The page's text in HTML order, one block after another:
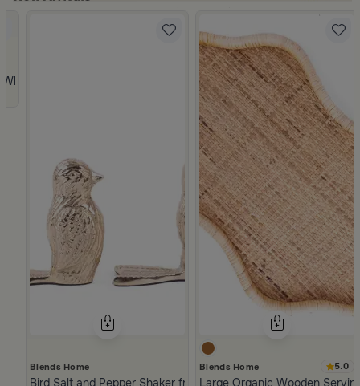
Viola
White and Orange Stoneware with Lid from Old Town
Blends Home
Bird Salt and Pepper Shaker from Arya
Blends Home 5.0
Large Organic Wooden